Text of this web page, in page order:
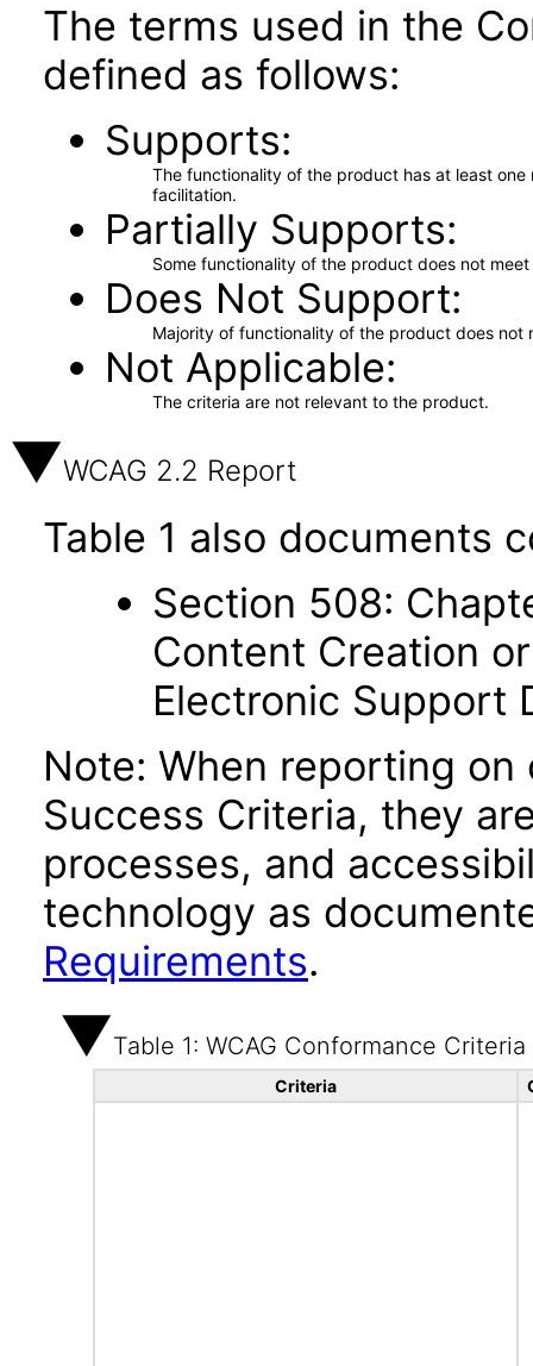
The terms used in the
defined as follows:
Supports
The functionality of the product has at least
facilitation.
Partially Supports
Some functionality of the product does not
Does Not Support
Majority of functionality of the product does not
Not Applicable
The criteria are not relevant to the product.
WCAG 2.2 Report
Table 1 also documents
Section 508:
Content Creation
Electronic Support
Note: When reporting
Success Criteria, they
processes, and
technology as
Requirements.
Table 1: WCAG Conformance Criteria
Criteria